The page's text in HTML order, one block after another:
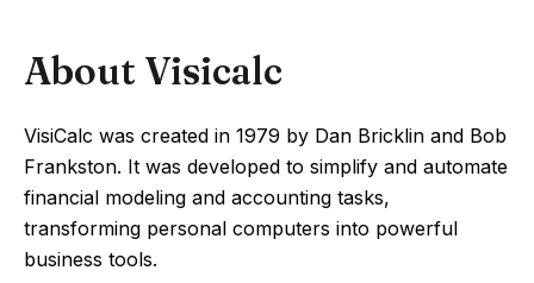
About Visicalc
VisiCalc was created in 1979 by Dan Bricklin and Bob
Frankston. It was developed to simplify and automate
financial modeling and accounting tasks,
transforming personal computers into powerful
business tools.